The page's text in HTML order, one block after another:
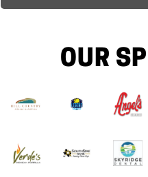
OUR